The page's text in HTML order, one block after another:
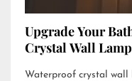
Upgrade Your
Crystal Wall Lamp
Waterproof crystal